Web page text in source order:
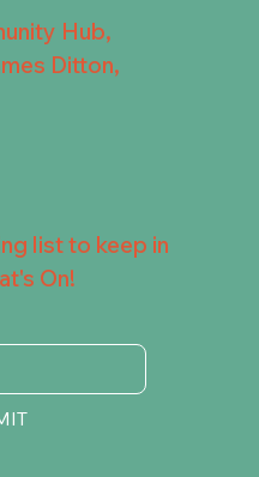
Hub,
Ditton,
list to keep in
On!